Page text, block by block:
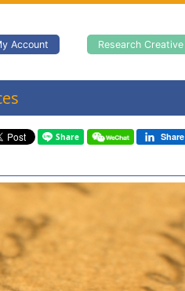
Research Creative
Account
Share